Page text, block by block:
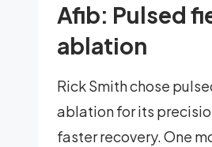
Afib: Pulsed
ablation
Rick Smith chose
ablation for its
faster recovery. One